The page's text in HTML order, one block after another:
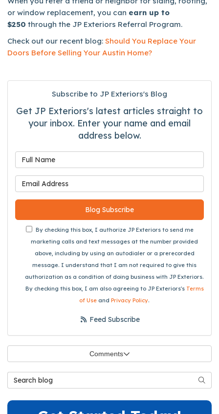
or window replacement, you can earn up to
$250 through the JP Exteriors Referral Program.
Check out our recent blog: Should You Replace Your
Doors Before Selling Your Austin Home?
Subscribe to JP Exteriors's Blog
Get JP Exteriors's latest articles straight to
your inbox. Enter your name and email
address below.
Blog Subscribe
By checking this box, I authorize JP Exteriors to send me
marketing calls and text messages at the number provided
above, including by using an autodialer or a prerecorded
message. I understand that I am not required to give this
authorization as a condition of doing business with JP Exteriors.
By checking this box, I am also agreeing to JP Exteriors's Terms
of Use and Privacy Policy.
Feed Subscribe
Comments
Search Blog